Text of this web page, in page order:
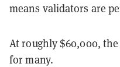
means validators are
At roughly $60,000,
for many.